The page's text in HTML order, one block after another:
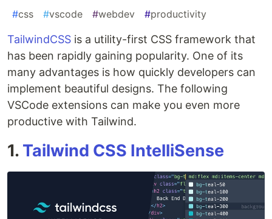
#css #vscode #webdev #productivity
TailwindCSS is a utility-first CSS framework that
has been rapidly gaining popularity. One of its
many advantages is how quickly developers can
implement beautiful designs. The following
VSCode extensions can make you even more
productive with Tailwind.
1. Tailwind CSS IntelliSense